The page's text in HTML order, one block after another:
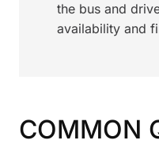
the bus and
availability and
COMMON